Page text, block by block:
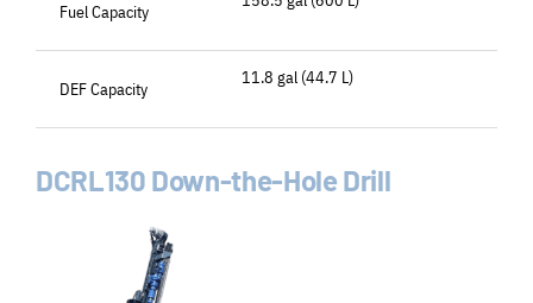
Fuel Capacity
DEF Capacity
11.8 gal (44.7 L)
DCRL130 Down-the-Hole Drill